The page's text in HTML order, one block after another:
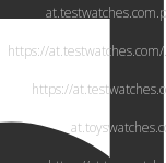
at.testwatches.com
https://at.testwatches.com/
https://